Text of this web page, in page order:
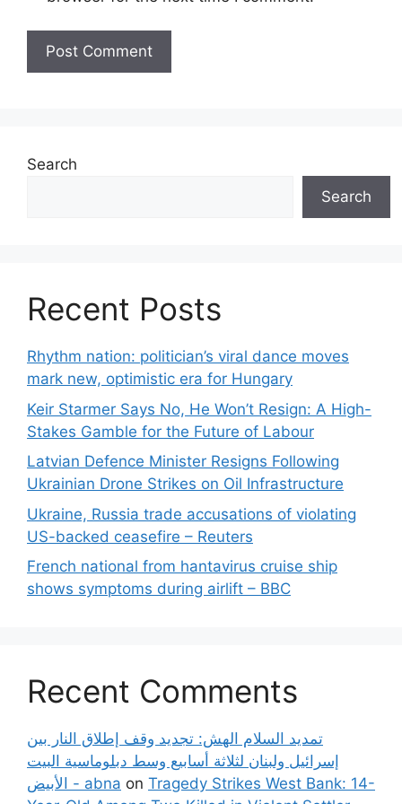
Search
Search
Recent Posts
Rhythm nation: politician’s viral dance moves
mark new, optimistic era for Hungary
Keir Starmer Says No, He Won’t Resign: A High-
Stakes Gamble for the Future of Labour
Latvian Defence Minister Resigns Following
Ukrainian Drone Strikes on Oil Infrastructure
Ukraine, Russia trade accusations of violating
US-backed ceasefire – Reuters
French national from hantavirus cruise ship
shows symptoms during airlift – BBC
Recent Comments
تمديد السلام الهش: تجديد وقف إطلاق النار بين
إسرائيل ولبنان لثلاثة أسابيع وسط دبلوماسية البيت
الأبيض - abna on Tragedy Strikes West Bank: 14-